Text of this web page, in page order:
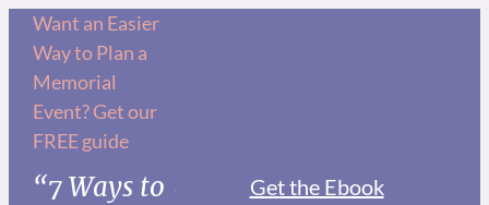
Skip
content
Want an Easier
Way to Plan a
Memorial
Event? Get our
FREE guide
“7 Ways to
Get the Ebook